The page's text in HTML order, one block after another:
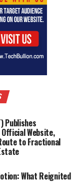
if the maker
cardboard
handles
for folded
Cube boxes
boxes
extra
most Etsy shipping
more than a basic
Publishes
Website,
to Fractional
What Reignited